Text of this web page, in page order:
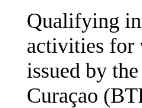
Qualifying
activities for
issued by
Curaçao